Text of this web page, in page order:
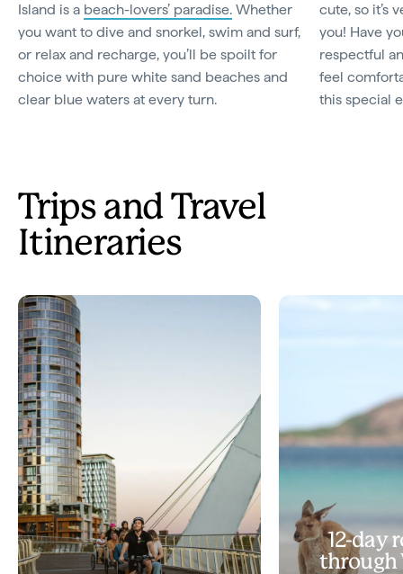
Island is a beach-lovers’ paradise. Whether
you want to dive and snorkel, swim and surf,
or relax and recharge, you’ll be spoilt for
choice with pure white sand beaches and
clear blue waters at every turn.
cute, so it’s
you! Have
respectful
feel
this special
Trips and Travel
Itineraries
12-day
through